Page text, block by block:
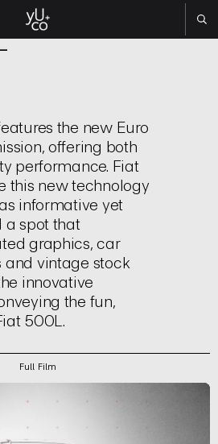
the new Euro
offering both
performance. Fiat
this new technology
informative yet
a spot that
graphics, car
and vintage stock
innovative
the fun,
500L.
Full Film